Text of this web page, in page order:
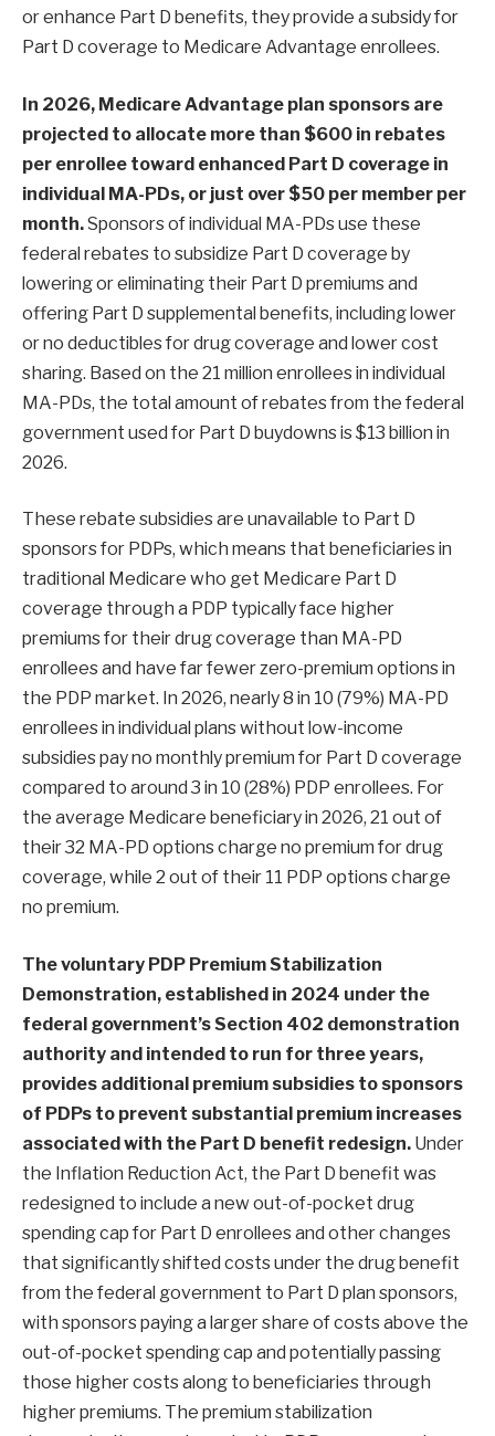
or enhance Part D benefits, they provide a subsidy for
Part D coverage to Medicare Advantage enrollees.
In 2026, Medicare Advantage plan sponsors are
projected to allocate more than $600 in rebates
per enrollee toward enhanced Part D coverage in
individual MA-PDs, or just over $50 per member per
month.Sponsors of individual MA-PDs use these
federal rebates to subsidize Part D coverage by
lowering or eliminating their Part D premiums and
offering Part D supplemental benefits, including lower
or no deductibles for drug coverage and lower cost
sharing. Based on the 21 million enrollees in individual
MA-PDs, the total amount of rebates from the federal
government used for Part D buydowns is $13 billion in
2026.
These rebate subsidies are unavailable to Part D
sponsors for PDPs, which means that beneficiaries in
traditional Medicare who get Medicare Part D
coverage through a PDP typically face higher
premiums for their drug coverage than MA-PD
enrollees and have far fewer zero-premium options in
the PDP market. In 2026, nearly 8 in 10 (79%) MA-PD
enrollees in individual plans without low-income
subsidies pay no monthly premium for Part D coverage
compared to around 3 in 10 (28%) PDP enrollees. For
the average Medicare beneficiary in 2026, 21 out of
their 32 MA-PD options charge no premium for drug
coverage, while 2 out of their 11 PDP options charge
no premium.
The voluntary PDP Premium Stabilization
Demonstration, established in 2024 under the
federal government’sSection 402 demonstration
authority and intended to run for three years,
provides additional premium subsidies to sponsors
of PDPs to prevent substantial premium increases
associated with the Part D benefit redesign. Under
the Inflation Reduction Act, the Part D benefit was
redesigned to include a new out-of-pocket drug
spending cap for Part D enrollees and other changes
that significantly shifted costs under the drug benefit
from the federal government to Part D plan sponsors,
with sponsors paying a larger share of costs above the
out-of-pocket spending cap and potentially passing
those higher costs along to beneficiaries through
higher premiums. The premium stabilization